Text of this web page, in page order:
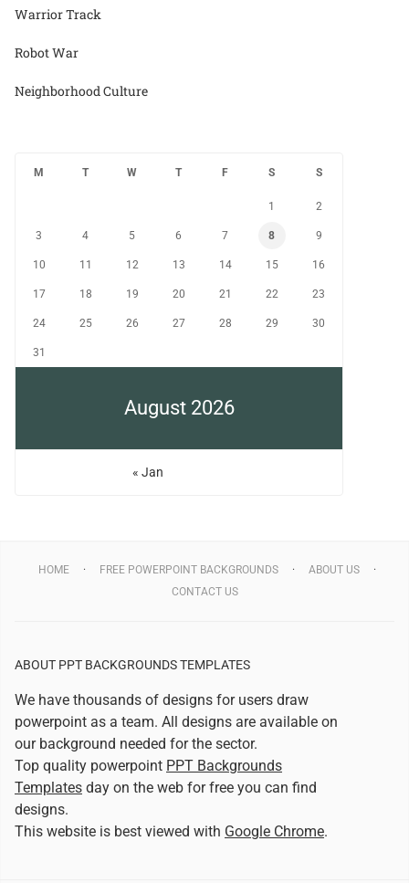
Warrior Track
Robot War
Neighborhood Culture
August 2026
M T W T F S S
1 2
3 4 5 6 7 8 9
10 11 12 13 14 15 16
17 18 19 20 21 22 23
24 25 26 27 28 29 30
31
« Jan
HOME FREE POWERPOINT BACKGROUNDS
ABOUT US
CONTACT US
ABOUT PPT BACKGROUNDS TEMPLATES
We have thousands of designs for users draw
powerpoint as a team. All designs are available on
our background needed for the sector.
Top quality powerpoint PPT Backgrounds
Templates day on the web for free you can find
designs.
This website is best viewed with Google Chrome.